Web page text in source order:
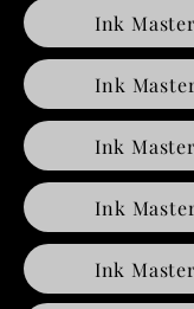
Ink
Ink
Ink
Ink
Ink